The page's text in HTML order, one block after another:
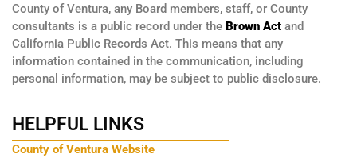
County of Ventura, any Board members, staff, or County
consultants is a public record under the Brown Act and
California Public Records Act. This means that any
information contained in the communication, including
personal information, may be subject to public disclosure.
HELPFUL LINKS
County of Ventura Website